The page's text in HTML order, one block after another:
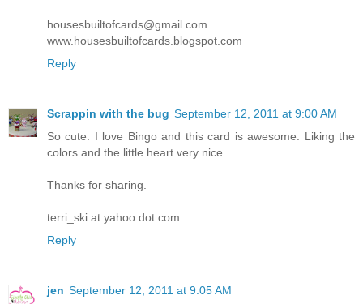
housesbuiltofcards@gmail.com
www.housesbuiltofcards.blogspot.com
Reply
Scrappin with the bug September 12, 2011 at 9:00 AM
So cute. I love Bingo and this card is awesome. Liking the
colors and the little heart very nice.
Thanks for sharing.
terri_ski at yahoo dot com
Reply
jen September 12, 2011 at 9:05 AM